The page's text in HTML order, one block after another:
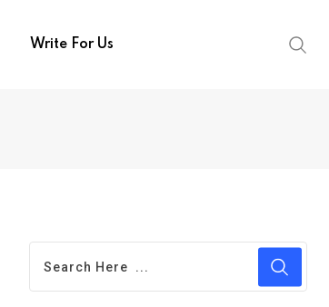
Write For Us